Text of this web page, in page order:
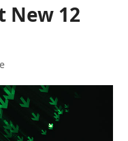
New 12